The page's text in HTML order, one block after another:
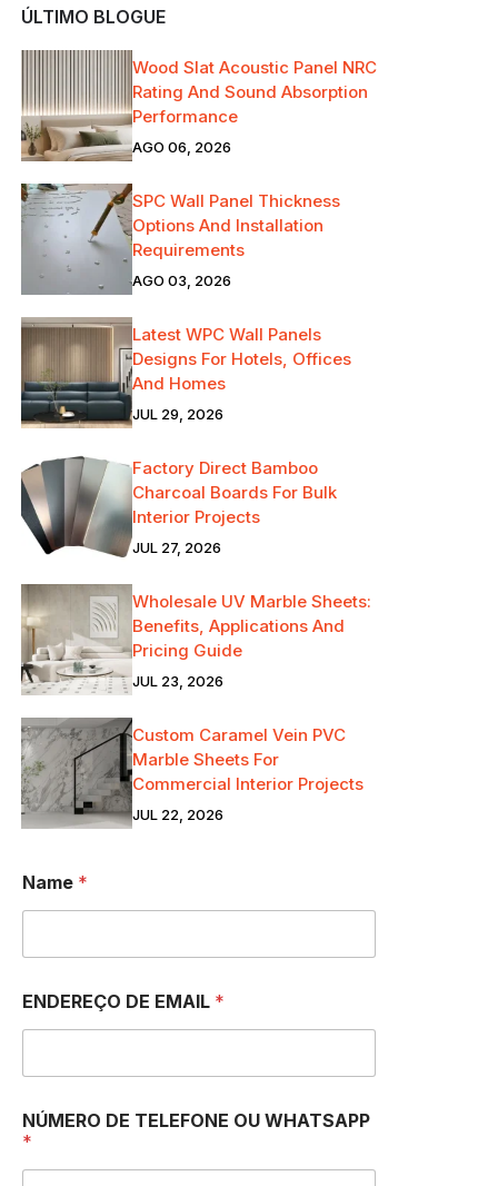
ÚLTIMO BLOGUE
Wood Slat Acoustic Panel NRC
Rating And Sound Absorption
Performance
AGO 06, 2026
SPC Wall Panel Thickness
Options And Installation
Requirements
AGO 03, 2026
Latest WPC Wall Panels
Designs For Hotels, Offices
And Homes
JUL 29, 2026
Factory Direct Bamboo
Charcoal Boards For Bulk
Interior Projects
JUL 27, 2026
Wholesale UV Marble Sheets:
Benefits, Applications And
Pricing Guide
JUL 23, 2026
Custom Caramel Vein PVC
Marble Sheets For
Commercial Interior Projects
JUL 22, 2026
Name *
ENDEREÇO DE EMAIL *
NÚMERO DE TELEFONE OU WHATSAPP
*